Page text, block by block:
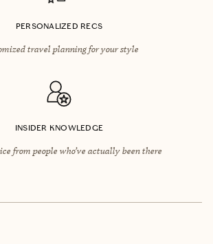
PERSONALIZED RECS
travel planning for your style
INSIDER KNOWLEDGE
from people who’ve actually been there